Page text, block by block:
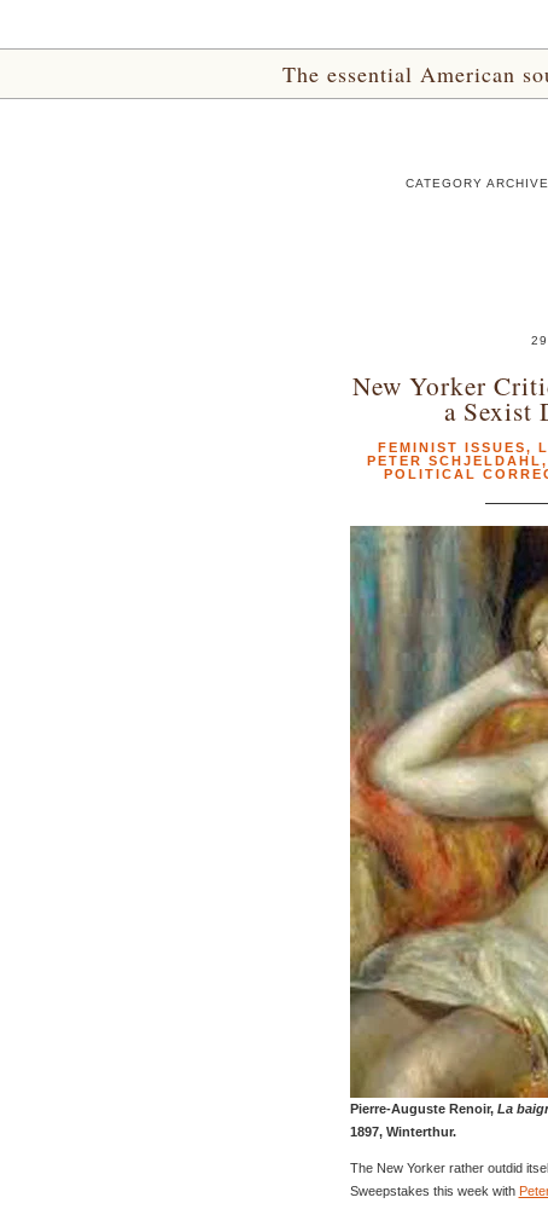
The essential American
CATEGORY
New Yorker
a Sexist
FEMINIST ISSUES,
PETER SCHJELDAHL ,
POLITICAL
Pierre-Auguste Renoir, La
1897, Winterthur.
The New Yorker rather outdid
Sweepstakes this week with